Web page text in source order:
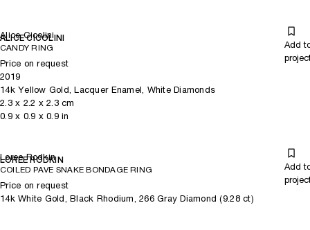
Alice Cicolini
ALICE CICOLINI
CANDY RING
Add
Price on request
2019
14k Yellow Gold, Lacquer Enamel, White Diamonds
2.3x 2.2 x 2.3cm
0.9x 0.9 x 0.9in
Loree Rodkin
LOREE RODKIN
COILED PAVE SNAKE BONDAGE RING
Add
Price on request
14k White Gold, Black Rhodium, 266 Gray Diamond (9.28 ct)